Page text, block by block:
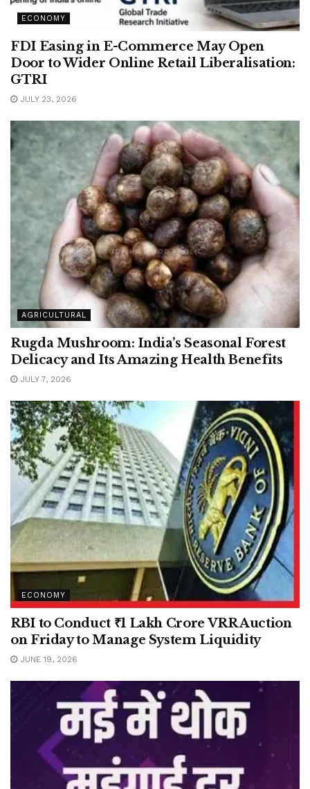
ECONOMY
FDI Easing in E-Commerce May Open
Door to Wider Online Retail Liberalisation:
GTRI
JULY 23, 2026
AGRICULTURAL
Rugda Mushroom: India’s Seasonal Forest
Delicacy and Its Amazing Health Benefits
JULY 7, 2026
ECONOMY
RBI to Conduct ₹1 Lakh Crore VRR Auction
on Friday to Manage System Liquidity
JUNE 19, 2026